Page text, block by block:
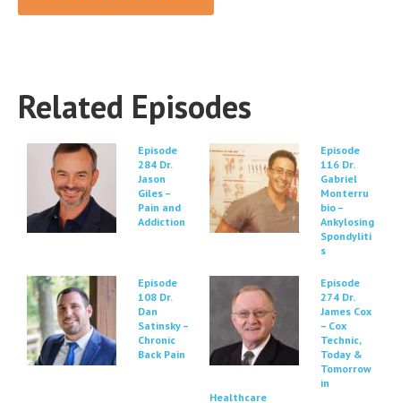
Related Episodes
Episode
284 Dr.
Jason
Giles –
Pain and
Addiction
Episode
116 Dr.
Gabriel
Monterru
bio –
Ankylosing
Spondyliti
s
Episode
108 Dr.
Dan
Satinsky –
Chronic
Back Pain
Episode
274 Dr.
James Cox
– Cox
Technic,
Today &
Tomorrow
in
Healthcare